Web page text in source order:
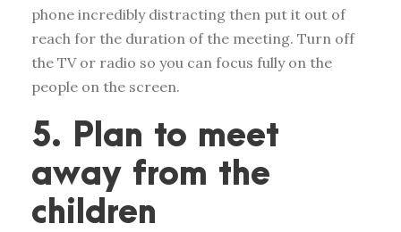
phone incredibly distracting then put it out of
reach for the duration of the meeting. Turn off
the TV or radio so you can focus fully on the
people on the screen.
5. Plan to meet
away from the
children